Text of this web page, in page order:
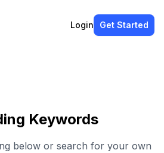
Login Get Started
Keywords
below or search for your own